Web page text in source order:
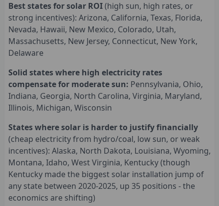
Best states for solar ROI(high sun, high rates, or
strong incentives): Arizona, California, Texas, Florida,
Nevada, Hawaii, New Mexico, Colorado, Utah,
Massachusetts, New Jersey, Connecticut, New York,
Delaware
Solid states where high electricity rates
compensate for moderate sun: Pennsylvania, Ohio,
Indiana, Georgia, North Carolina, Virginia, Maryland,
Illinois, Michigan, Wisconsin
States where solar is harder to justify financially
(cheap electricity from hydro/coal, low sun, or weak
incentives): Alaska, North Dakota, Louisiana, Wyoming,
Montana, Idaho, West Virginia, Kentucky (though
Kentucky made the biggest solar installation jump of
any state between 2020-2025, up 35 positions - the
economics are shifting)